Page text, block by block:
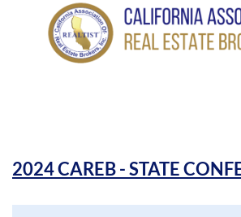
2024 CAREB - STATE